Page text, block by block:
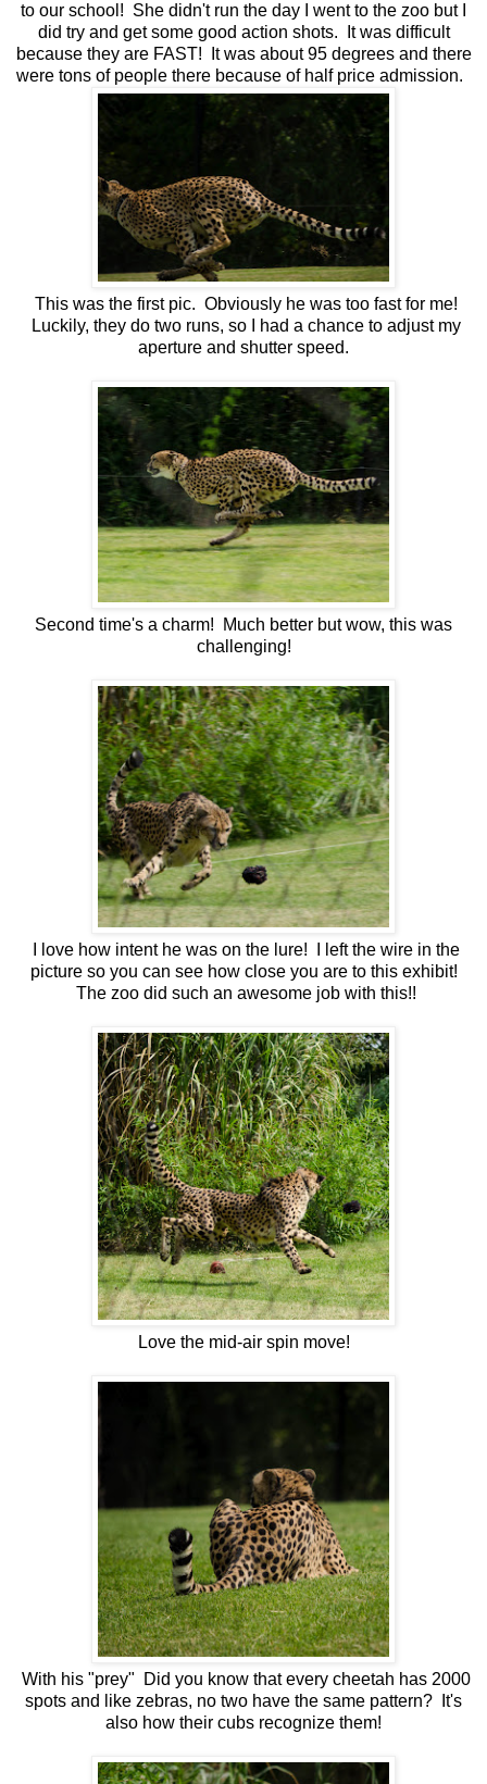
to our school! She didn't run the day I went to the zoo but I
did try and get some good action shots. It was difficult
because they are FAST! It was about 95 degrees and there
were tons of people there because of half price admission.
This was the first pic. Obviously he was too fast for me!
Luckily, they do two runs, so I had a chance to adjust my
aperture and shutter speed.
Second time's a charm! Much better but wow, this was
challenging!
I love how intent he was on the lure! I left the wire in the
picture so you can see how close you are to this exhibit!
The zoo did such an awesome job with this!!
Love the mid-air spin move!
With his "prey" Did you know that every cheetah has 2000
spots and like zebras, no two have the same pattern? It's
also how their cubs recognize them!